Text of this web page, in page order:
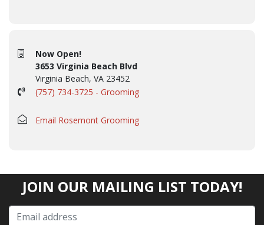
Now Open!
3653 Virginia Beach Blvd
Virginia Beach, VA 23452
(757) 734-3725 - Grooming
Email Rosemont Grooming
JOIN OUR MAILING LIST TODAY!